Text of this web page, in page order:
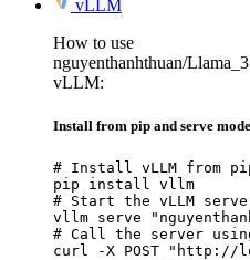
vLLM
How to use
nguyenthanhthuan/
vLLM:
Install from pip and serve
# Install vLLM from
pip install vllm
# Start the vLLM
vllm serve
# Call the server
curl -X POST "http://